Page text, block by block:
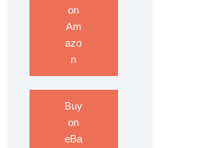
on
Am
azo
n
Buy
on
eBa